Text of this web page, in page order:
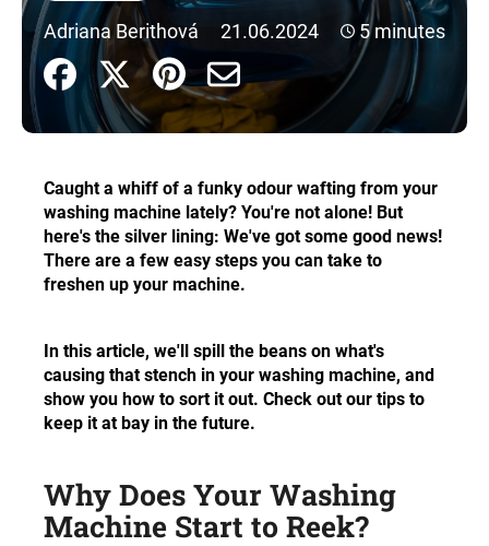
Adriana Berithová
21.06.2024 5 minutes
Caught a whiff of a funky odour wafting from your
washing machine lately? You're not alone! But
here's the silver lining: We've got some good news!
There are a few easy steps you can take to
freshen up your machine.
In this article, we'll spill the beans on what's
causing that stench in your washing machine, and
show you how to sort it out. Check out our tips to
keep it at bay in the future.
Why Does Your Washing
Machine Start to Reek?
i
n
g
f
o
W